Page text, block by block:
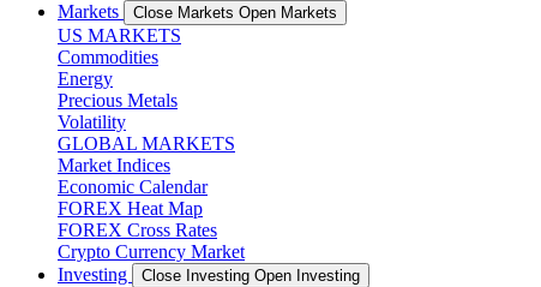
Markets
Close Markets Open Markets
US MARKETS
Commodities
Energy
Precious Metals
Volatility
GLOBAL MARKETS
Market Indices
Economic Calendar
FOREX Heat Map
FOREX Cross Rates
Crypto Currency Market
Investing
Close Investing Open Investing